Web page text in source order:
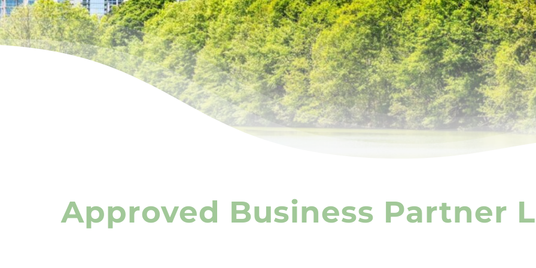
Approved Business Partner